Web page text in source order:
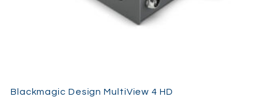
Blackmagic Design MultiView 4 HD